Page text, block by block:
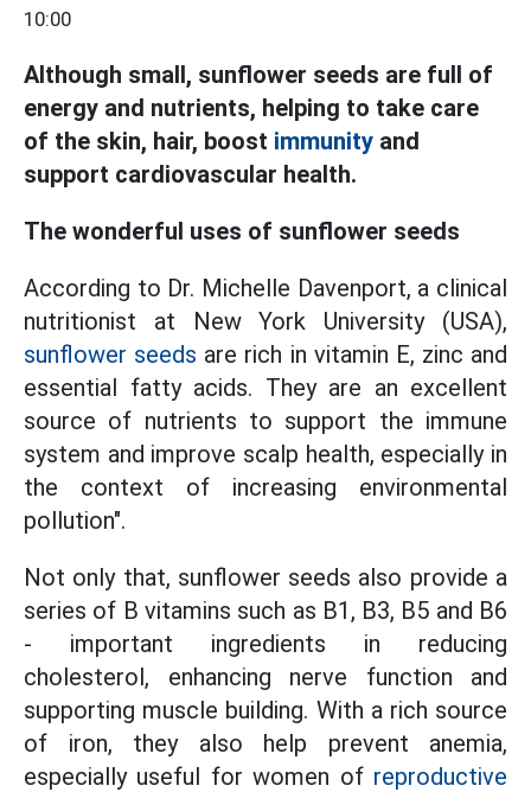
10:00
Although small, sunflower seeds are full of
energy and nutrients, helping to take care
of the skin, hair, boost immunity and
support cardiovascular health.
The wonderful uses of sunflower seeds
According to Dr. Michelle Davenport, a clinical
nutritionist at New York University (USA),
sunflower seeds are rich in vitamin E, zinc and
essential fatty acids. They are an excellent
source of nutrients to support the immune
system and improve scalp health, especially in
the context of increasing environmental
pollution".
Not only that, sunflower seeds also provide a
series of B vitamins such as B1, B3, B5 and B6
- important ingredients in reducing
cholesterol, enhancing nerve function and
supporting muscle building. With a rich source
of iron, they also help prevent anemia,
especially useful for women of reproductive